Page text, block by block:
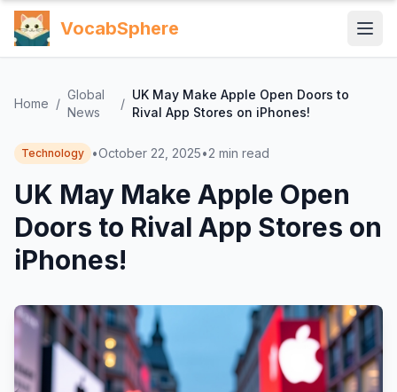
VocabSphere
Home /
Global
News
/
UK May Make Apple Open Doors to
Rival App Stores on iPhones!
Technology •October 22, 2025•2 min read
UK May Make Apple Open
Doors to Rival App Stores on
iPhones!